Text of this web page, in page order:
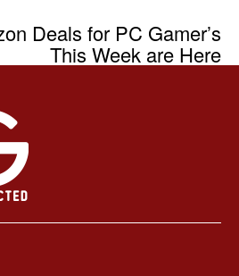
Deals for PC Gamer’s
This Week are Here